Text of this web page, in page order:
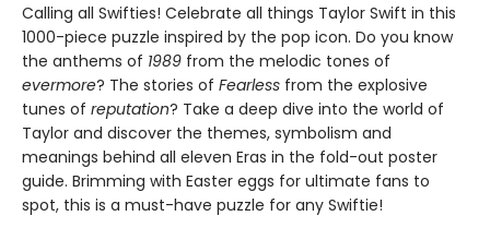
Calling all Swifties! Celebrate all things Taylor Swift in this
1000-piece puzzle inspired by the pop icon. Do you know
the anthems of 1989 from the melodic tones of
evermore? The stories of Fearless from the explosive
tunes of reputation? Take a deep dive into the world of
Taylor and discover the themes, symbolism and
meanings behind all eleven Eras in the fold-out poster
guide. Brimming with Easter eggs for ultimate fans to
spot, this is a must-have puzzle for any Swiftie!